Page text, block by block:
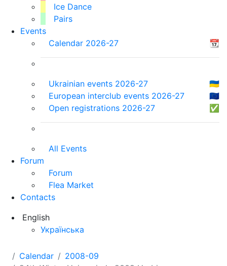
Ice Dance
Pairs
Events
Calendar 2026-27
📆
Ukrainian events 2026-27
🇺🇦
European interclub events 2026-27
🇪🇺
Open registrations 2026-27
✅
All Events
Forum
Forum
Flea Market
Contacts
English
Українська
Calendar
2008-09